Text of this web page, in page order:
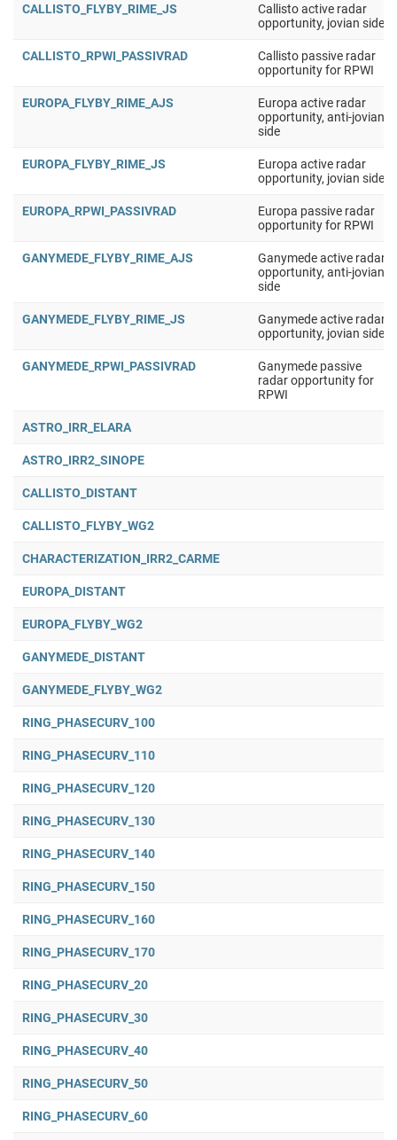
CALLISTO_FLYBY_RIME_JS
Callisto active radar
opportunity, jovian side
CALLISTO_RPWI_PASSIVRAD
Callisto passive radar
opportunity for RPWI
EUROPA_FLYBY_RIME_AJS
Europa active radar
opportunity, anti-jovian
side
EUROPA_FLYBY_RIME_JS
Europa active radar
opportunity, jovian side
EUROPA_RPWI_PASSIVRAD
Europa passive radar
opportunity for RPWI
GANYMEDE_FLYBY_RIME_AJS
Ganymede active radar
opportunity, anti-jovian
side
GANYMEDE_FLYBY_RIME_JS
Ganymede active radar
opportunity, jovian side
GANYMEDE_RPWI_PASSIVRAD
Ganymede passive
radar opportunity for
RPWI
ASTRO_IRR_ELARA
ASTRO_IRR2_SINOPE
CALLISTO_DISTANT
CALLISTO_FLYBY_WG2
CHARACTERIZATION_IRR2_CARME
EUROPA_DISTANT
EUROPA_FLYBY_WG2
GANYMEDE_DISTANT
GANYMEDE_FLYBY_WG2
RING_PHASECURV_100
RING_PHASECURV_110
RING_PHASECURV_120
RING_PHASECURV_130
RING_PHASECURV_140
RING_PHASECURV_150
RING_PHASECURV_160
RING_PHASECURV_170
RING_PHASECURV_20
RING_PHASECURV_30
RING_PHASECURV_40
RING_PHASECURV_50
RING_PHASECURV_60